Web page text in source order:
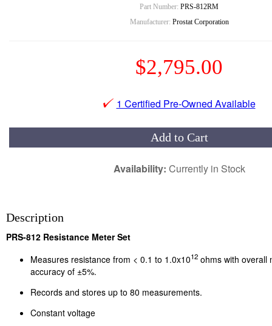
Part Number: PRS-812RM
Manufacturer: Prostat Corporation
$2,795.00
1 Certified Pre-Owned Available
Add to Cart
Availability: Currently in Stock
Description
PRS-812 Resistance Meter Set
Measures resistance from < 0.1 to 1.0x1012 ohms with overall
accuracy of ±5%.
Records and stores up to 80 measurements.
Constant voltage